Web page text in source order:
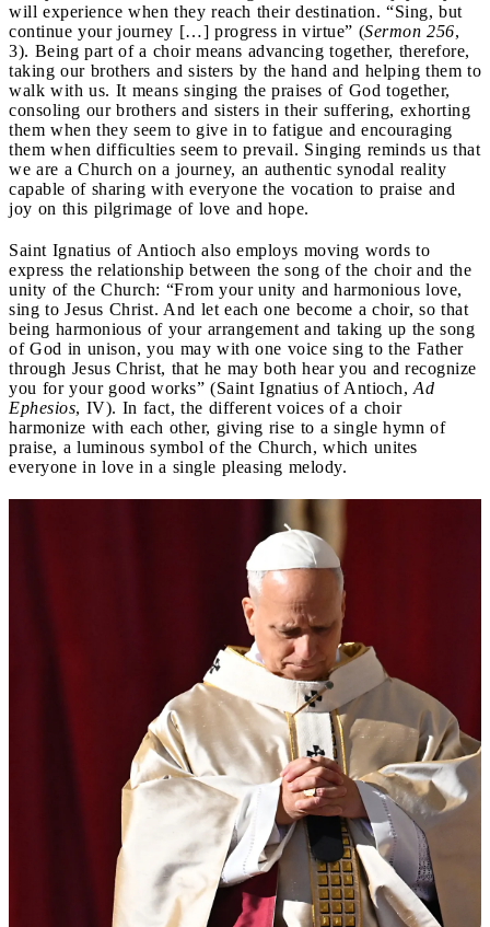
will experience when they reach their destination. “Sing, but
continue your journey […] progress in virtue” (Sermon 256,
3). Being part of a choir means advancing together, therefore,
taking our brothers and sisters by the hand and helping them to
walk with us. It means singing the praises of God together,
consoling our brothers and sisters in their suffering, exhorting
them when they seem to give in to fatigue and encouraging
them when difficulties seem to prevail. Singing reminds us that
we are a Church on a journey, an authentic synodal reality
capable of sharing with everyone the vocation to praise and
joy on this pilgrimage of love and hope.
Saint Ignatius of Antioch also employs moving words to
express the relationship between the song of the choir and the
unity of the Church: “From your unity and harmonious love,
sing to Jesus Christ. And let each one become a choir, so that
being harmonious of your arrangement and taking up the song
of God in unison, you may with one voice sing to the Father
through Jesus Christ, that he may both hear you and recognize
you for your good works” (Saint Ignatius of Antioch, Ad
Ephesios, IV). In fact, the different voices of a choir
harmonize with each other, giving rise to a single hymn of
praise, a luminous symbol of the Church, which unites
everyone in love in a single pleasing melody.